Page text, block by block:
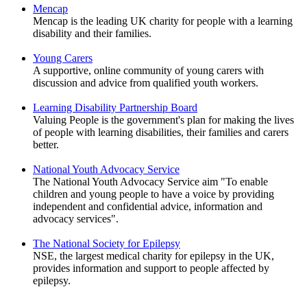
Mencap
Mencap is the leading UK charity for people with a learning
disability and their families.
Young Carers
A supportive, online community of young carers with
discussion and advice from qualified youth workers.
Learning Disability Partnership Board
Valuing People is the government's plan for making the lives
of people with learning disabilities, their families and carers
better.
National Youth Advocacy Service
The National Youth Advocacy Service aim "To enable
children and young people to have a voice by providing
independent and confidential advice, information and
advocacy services".
The National Society for Epilepsy
NSE, the largest medical charity for epilepsy in the UK,
provides information and support to people affected by
epilepsy.